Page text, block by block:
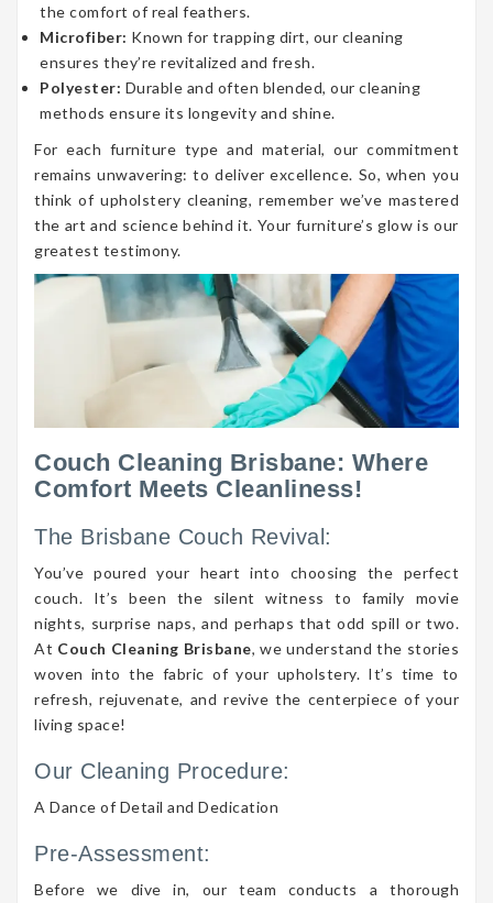
the comfort of real feathers.
Microfiber: Known for trapping dirt, our cleaning
ensures they’re revitalized and fresh.
Polyester: Durable and often blended, our cleaning
methods ensure its longevity and shine.
For each furniture type and material, our commitment
remains unwavering: to deliver excellence. So, when you
think of upholstery cleaning, remember we’ve mastered
the art and science behind it. Your furniture’s glow is our
greatest testimony.
Couch Cleaning Brisbane: Where
Comfort Meets Cleanliness!
The Brisbane Couch Revival:
You’ve poured your heart into choosing the perfect
couch. It’s been the silent witness to family movie
nights, surprise naps, and perhaps that odd spill or two.
At Couch Cleaning Brisbane, we understand the stories
woven into the fabric of your upholstery. It’s time to
refresh, rejuvenate, and revive the centerpiece of your
living space!
Our Cleaning Procedure:
A Dance of Detail and Dedication
Pre-Assessment:
Before we dive in, our team conducts a thorough